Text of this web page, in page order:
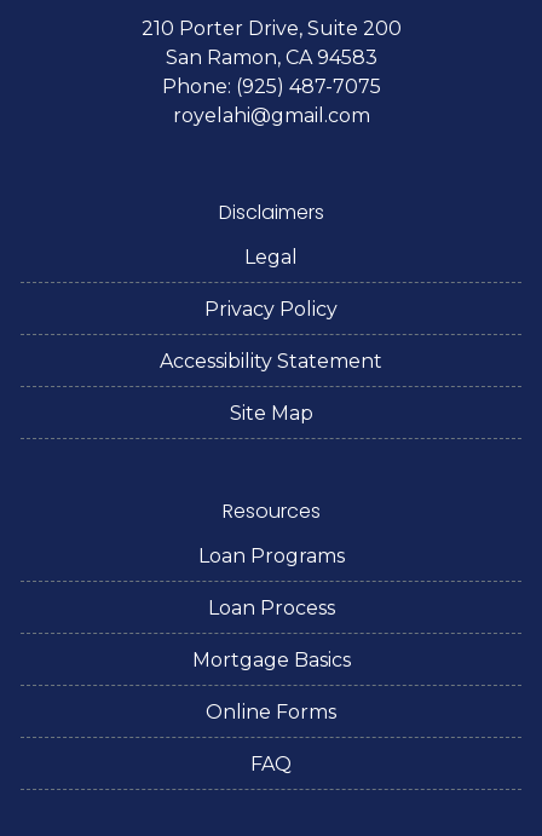
210 Porter Drive, Suite 200
San Ramon, CA 94583
Phone: (925) 487-7075
royelahi@gmail.com
Disclaimers
Legal
Privacy Policy
Accessibility Statement
Site Map
Resources
Loan Programs
Loan Process
Mortgage Basics
Online Forms
FAQ